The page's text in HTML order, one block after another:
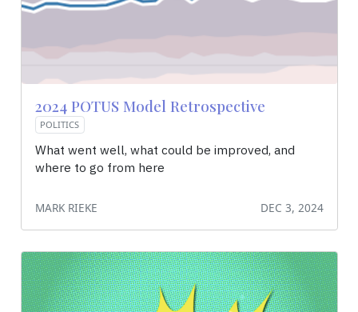
2024 POTUS Model Retrospective
POLITICS
What went well, what could be improved, and
where to go from here
MARK RIEKE DEC 3, 2024